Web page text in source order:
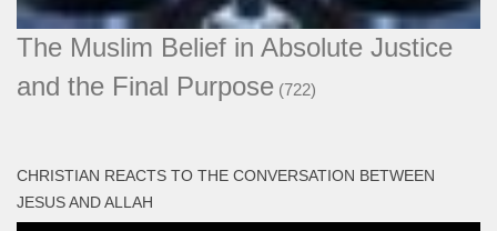
The Muslim Belief in Absolute Justice
and the Final Purpose (722)
CHRISTIAN REACTS TO THE CONVERSATION BETWEEN
JESUS AND ALLAH